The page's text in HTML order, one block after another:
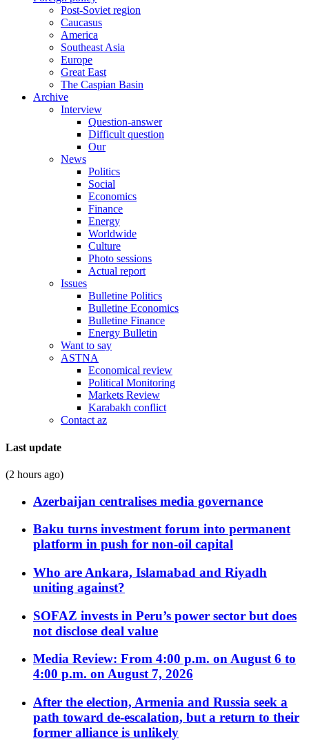
Post-Soviet region
Caucasus
America
Southeast Asia
Europe
Great East
The Caspian Basin
Archive
Interview
Question-answer
Difficult question
Our
News
Politics
Social
Economics
Finance
Energy
Worldwide
Culture
Photo sessions
Actual report
Issues
Bulletine Politics
Bulletine Economics
Bulletine Finance
Energy Bulletin
Want to say
ASTNA
Economical review
Political Monitoring
Markets Review
Karabakh conflict
Contact az
Last update
(2 hours ago)
Azerbaijan centralises media governance
Baku turns investment forum into permanent
platform in push for non-oil capital
Who are Ankara, Islamabad and Riyadh
uniting against?
SOFAZ invests in Peru’s power sector but does
not disclose deal value
Media Review: From 4:00 p.m. on August 6 to
4:00 p.m. on August 7, 2026
After the election, Armenia and Russia seek a
path toward de-escalation, but a return to their
former alliance is unlikely